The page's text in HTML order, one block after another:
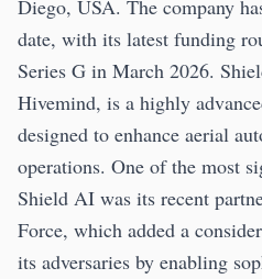
Diego, USA. The company
date, with its latest funding
Series G in March 2026.
Hivemind, is a highly
designed to enhance aerial
operations. One of the most
Shield AI was its recent
Force, which added a
its adversaries by enabling